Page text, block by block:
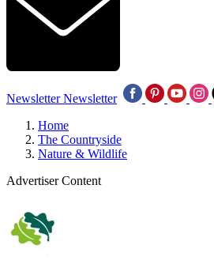
Newsletter Newsletter
Home
The Countryside
Nature & Wildlife
Advertiser Content